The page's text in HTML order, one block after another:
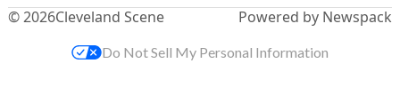
© 2026Cleveland Scene
Powered by Newspack
Do Not Sell My Personal Information